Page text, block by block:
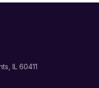
IL 60411